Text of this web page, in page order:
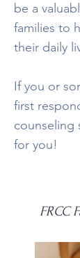
be a
families to
their daily
If you or
first
counseling
for you!
FRCC